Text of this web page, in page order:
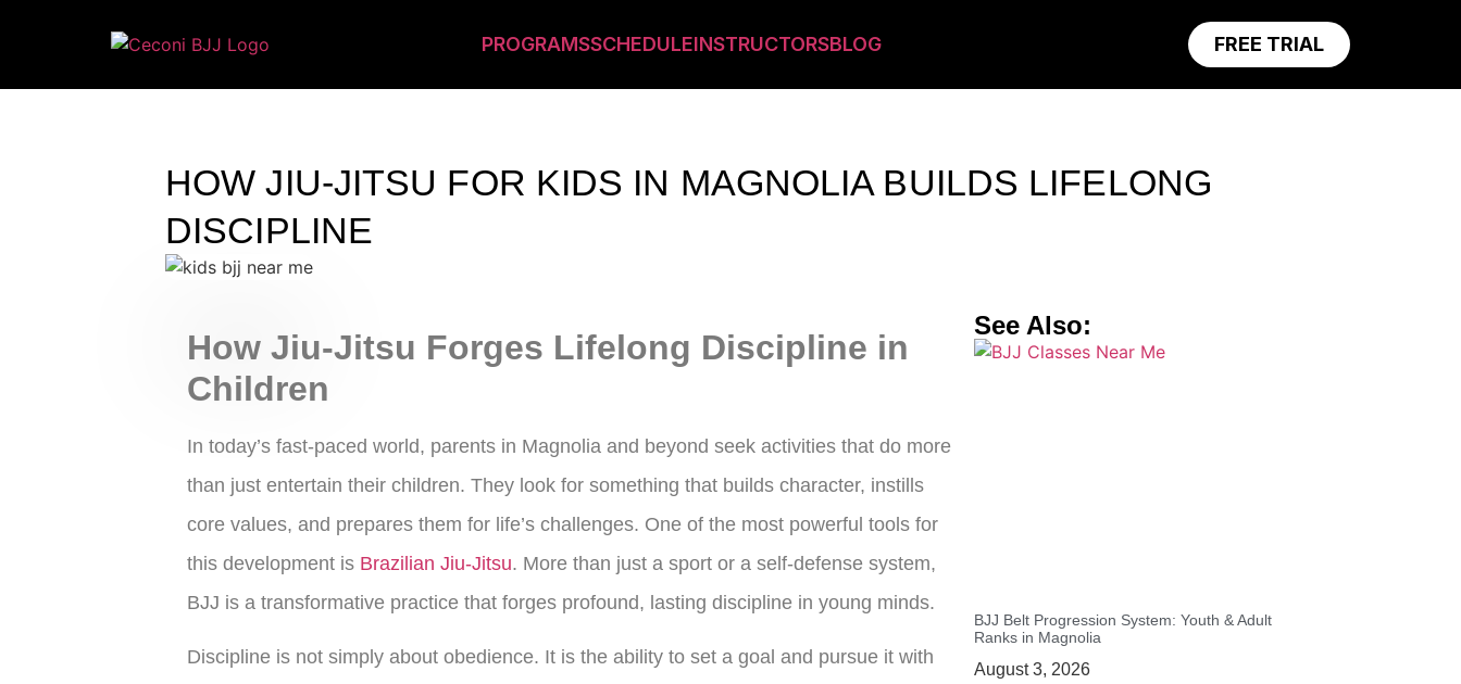
PROGRAMSSCHEDULEINSTRUCTORSBLOG FREE TRIAL
HOW JIU-JITSU FOR KIDS IN MAGNOLIA BUILDS LIFELONG
DISCIPLINE
How Jiu-Jitsu Forges Lifelong Discipline in
Children
In today’s fast-paced world, parents in Magnolia and beyond seek activities that do more
than just entertain their children. They look for something that builds character, instills
core values, and prepares them for life’s challenges. One of the most powerful tools for
this development is Brazilian Jiu-Jitsu. More than just a sport or a self-defense system,
BJJ is a transformative practice that forges profound, lasting discipline in young minds.
Discipline is not simply about obedience. It is the ability to set a goal and pursue it with
See Also:
BJJ Belt Progression System: Youth & Adult
Ranks in Magnolia
August 3, 2026